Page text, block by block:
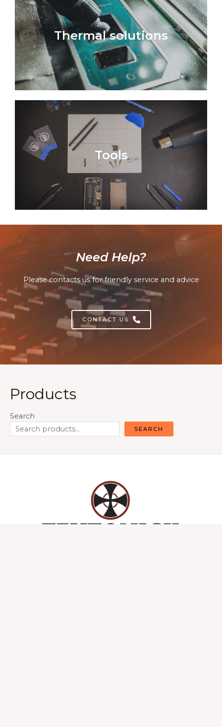
Thermal solutions
Tools
Need Help?
Please contacts us for friendly service and advice
CONTACT US
Products
Search
SEARCH